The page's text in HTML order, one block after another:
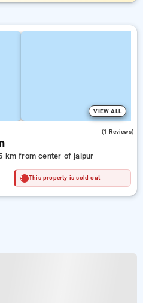
VIEW ALL
(1 Reviews)
km from center of jaipur
This property is sold out